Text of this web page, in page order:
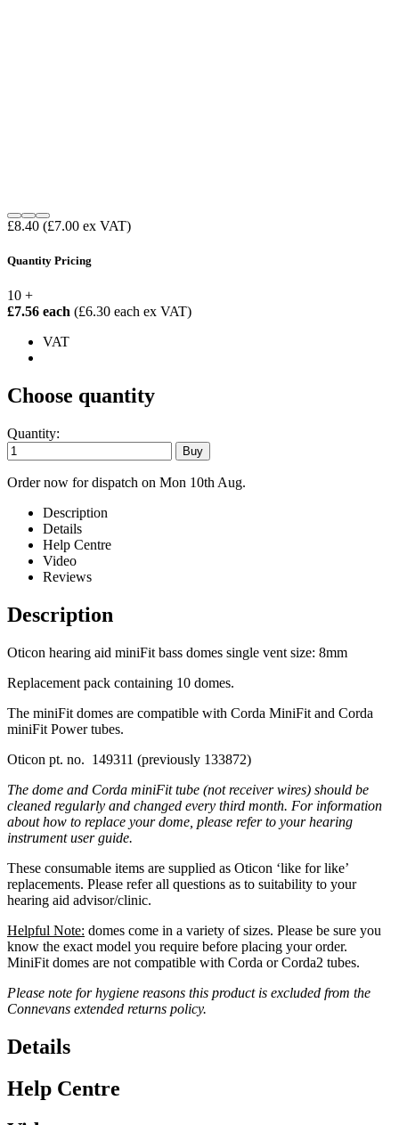
£8.40 (£7.00 ex VAT)
Quantity Pricing
10 +
£7.56 each (£6.30 each ex VAT)
VAT
Choose quantity
Quantity:
Order now for dispatch on Mon 10th Aug.
Description
Details
Help Centre
Video
Reviews
Description
Oticon hearing aid miniFit bass domes single vent size: 8mm
Replacement pack containing 10 domes.
The miniFit domes are compatible with Corda MiniFit and Corda
miniFit Power tubes.
Oticon pt. no. 149311 (previously 133872)
The dome and Corda miniFit tube (not receiver wires) should be
cleaned regularly and changed every third month. For information
about how to replace your dome, please refer to your hearing
instrument user guide.
These consumable items are supplied as Oticon ‘like for like’
replacements. Please refer all questions as to suitability to your
hearing aid advisor/clinic.
Helpful Note: domes come in a variety of sizes. Please be sure you
know the exact model you require before placing your order.
MiniFit domes are not compatible with Corda or Corda2 tubes.
Please note for hygiene reasons this product is excluded from the
Connevans extended returns policy.
Details
Help Centre